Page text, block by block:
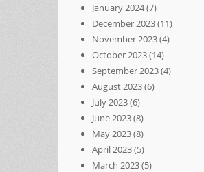
January 2024(7)
December 2023(11)
November 2023(4)
October 2023(14)
September 2023(4)
August 2023(6)
July 2023(6)
June 2023(8)
May 2023(8)
April 2023(5)
March 2023(5)